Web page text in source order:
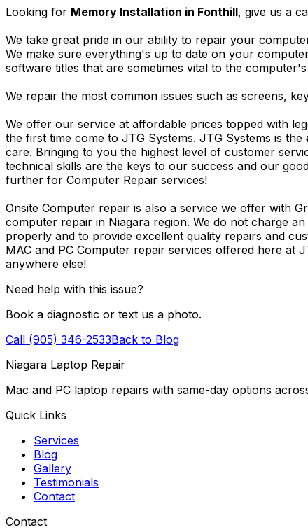
Looking for Memory Installation in Fonthill, give us a
We take great pride in our ability to repair your
We make sure everything's up to date on your
software titles that are sometimes vital to the
We repair the most common issues such as screens,
We offer our service at affordable prices topped with
the first time come to JTG Systems. JTG Systems is
care. Bringing to you the highest level of customer
technical skills are the keys to our success and our
further for Computer Repair services!
Onsite Computer repair is also a service we offer with
computer repair in Niagara region. We do not charge
properly and to provide excellent quality repairs and
MAC and PC Computer repair services offered here at
anywhere else!
Need help with this issue?
Book a diagnostic or text us a photo.
Call (905) 346-2533Back to Blog
Niagara Laptop Repair
Mac and PC laptop repairs with same-day options
Quick Links
Services
Blog
Gallery
Testimonials
Contact
Contact